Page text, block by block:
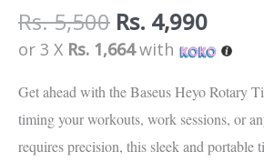
out of 5
based on
customer
Rs.5,500 Rs. 4,990
or 3 X Rs. 1,664with
Get ahead with the Baseus Heyo Rotary
timing your workouts, work sessions, or
requires precision, this sleek and portable